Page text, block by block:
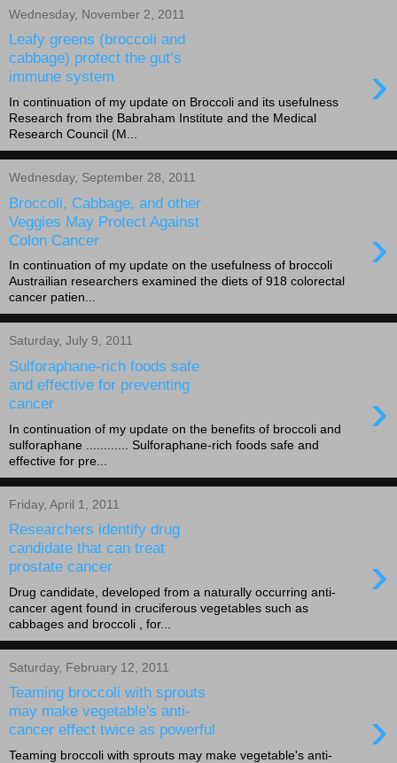
Wednesday, November 2, 2011
Leafy greens (broccoli and
cabbage) protect the gut’s
immune system
›
In continuation of my update on Broccoli and its usefulness
Research from the Babraham Institute and the Medical
Research Council (M...
Wednesday, September 28, 2011
Broccoli, Cabbage, and other
Veggies May Protect Against
Colon Cancer
›
In continuation of my update on the usefulness of broccoli
Austrailian researchers examined the diets of 918 colorectal
cancer patien...
Saturday, July 9, 2011
Sulforaphane-rich foods safe
and effective for preventing
cancer
›
In continuation of my update on the benefits of broccoli and
sulforaphane ............ Sulforaphane-rich foods safe and
effective for pre...
Friday, April 1, 2011
Researchers identify drug
candidate that can treat
prostate cancer
›
Drug candidate, developed from a naturally occurring anti-
cancer agent found in cruciferous vegetables such as
cabbages and broccoli , for...
Saturday, February 12, 2011
Teaming broccoli with sprouts
may make vegetable's anti-
cancer effect twice as powerful
›
Teaming broccoli with sprouts may make vegetable's anti-